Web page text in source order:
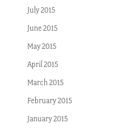
July 2015
June 2015
May 2015
April 2015
March 2015
February 2015
January 2015